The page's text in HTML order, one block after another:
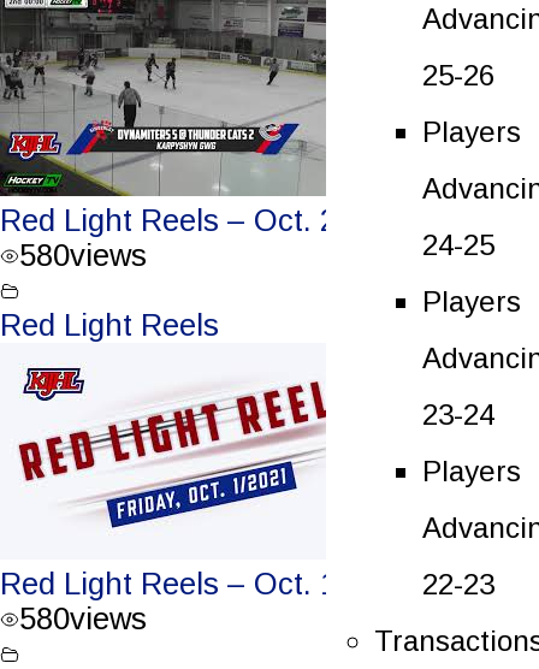
25-26
Players
24-25
Players
23-24
Players
22-23
Red Light Reels – Oct. 2, 2021
580views
Red Light Reels
Red Light Reels – Oct. 1, 2021
580views